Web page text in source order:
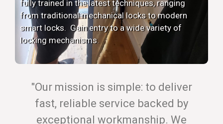
fully trained in the latest techniques, ranging
from traditional mechanical locks to modern
smart locks. Gain entry to a wide variety of
locking mechanisms.
"Our mission is simple: to deliver
fast, reliable service backed by
exceptional workmanship. We